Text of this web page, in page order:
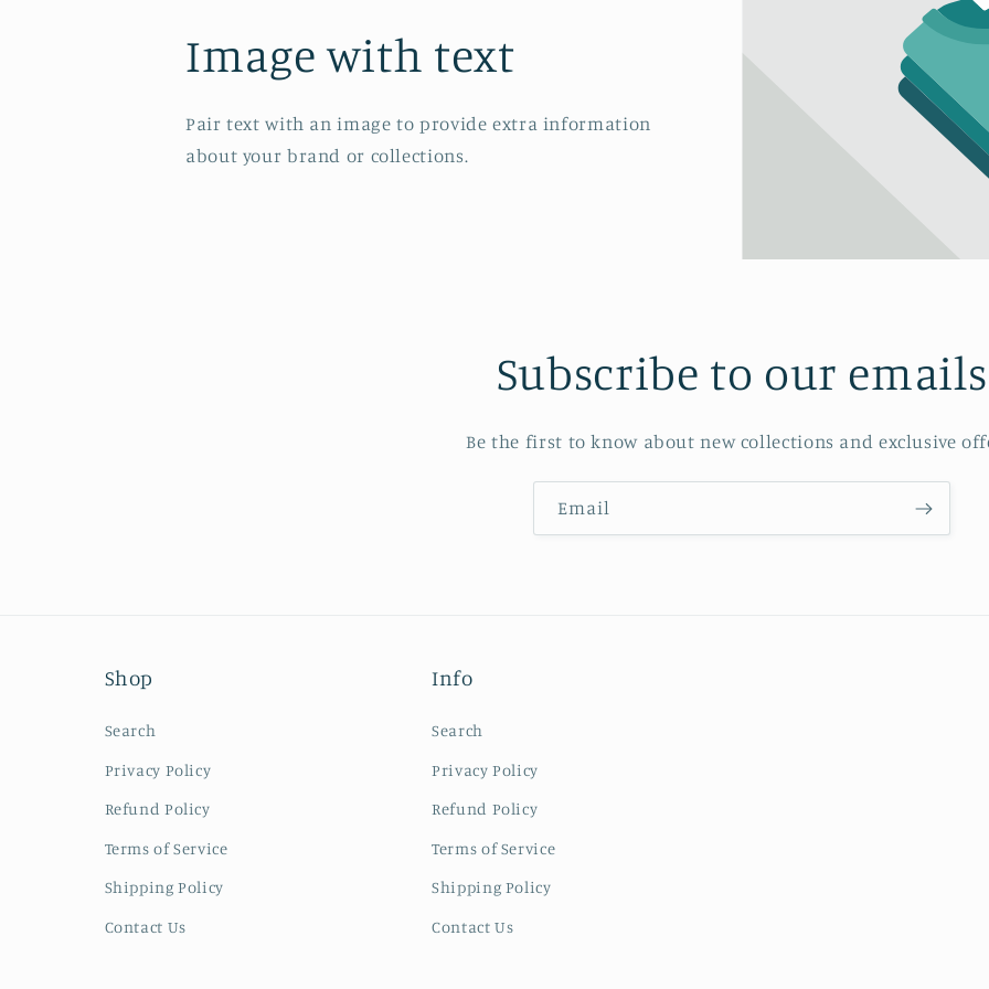
Image with text
Pair text with an image to provide extra information
about your brand or collections.
Subscribe to our emails
Be the first to know about new collections and exclusive
Email
Shop
Search
Privacy Policy
Refund Policy
Terms of Service
Shipping Policy
Contact Us
Info
Search
Privacy Policy
Refund Policy
Terms of Service
Shipping Policy
Contact Us